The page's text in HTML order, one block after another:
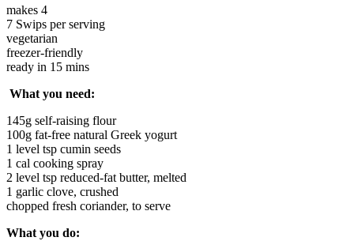
makes 4
7 Swips per serving
vegetarian
freezer-friendly
ready in 15 mins
What you need:
145g self-raising flour
100g fat-free natural Greek yogurt
1 level tsp cumin seeds
1 cal cooking spray
2 level tsp reduced-fat butter, melted
1 garlic clove, crushed
chopped fresh coriander, to serve
What you do: